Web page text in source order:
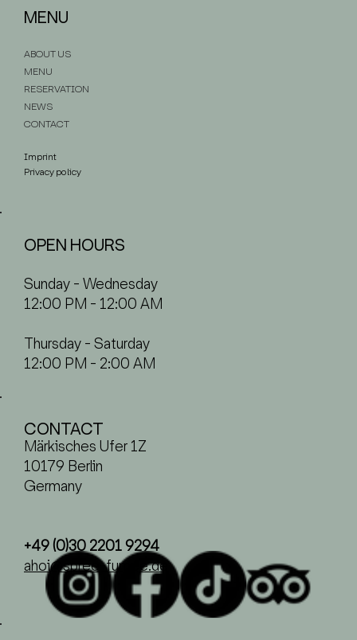
MENU
ABOUT US
MENU
RESERVATION
NEWS
CONTACT
Imprint
Privacy policy
CONTACT
Märkisches Ufer 1Z
10179 Berlin
Germany
+49 (0)30 2201 9294
ahoi@spree-fumee.de
OPEN HOURS
Sunday - Wednesday
12:00 PM - 12:00 AM
Thursday - Saturday
12:00 PM - 2:00 AM